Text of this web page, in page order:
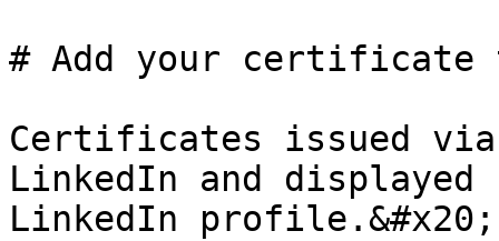
# Add your certificate
Certificates issued via
LinkedIn and
LinkedIn profile.&#x20;